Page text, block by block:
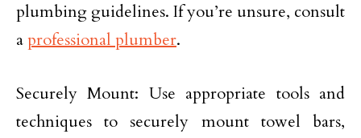
plumbing guidelines. If you’re unsure, consult
a professional plumber.
Securely Mount: Use appropriate tools and
techniques to securely mount towel bars,